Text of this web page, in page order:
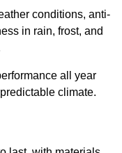
conditions, anti-
in rain, frost, and
all year
climate.